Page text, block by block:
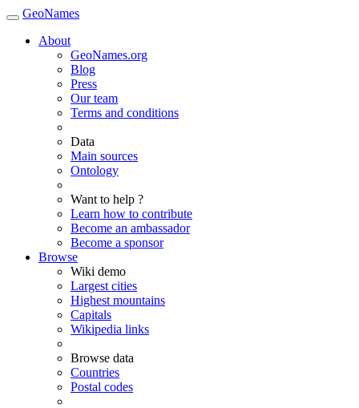
GeoNames
About
GeoNames.org
Blog
Press
Our team
Terms and conditions
Data
Main sources
Ontology
Want to help ?
Learn how to contribute
Become an ambassador
Become a sponsor
Browse
Wiki demo
Largest cities
Highest mountains
Capitals
Wikipedia links
Browse data
Countries
Postal codes